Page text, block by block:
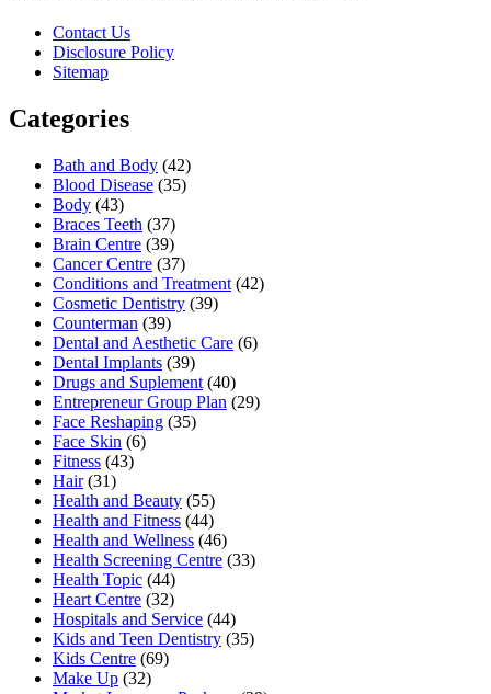
Contact Us
Disclosure Policy
Sitemap
Categories
Bath and Body (42)
Blood Disease (35)
Body (43)
Braces Teeth (37)
Brain Centre (39)
Cancer Centre (37)
Conditions and Treatment (42)
Cosmetic Dentistry (39)
Counterman (39)
Dental and Aesthetic Care (6)
Dental Implants (39)
Drugs and Suplement (40)
Entrepreneur Group Plan (29)
Face Reshaping (35)
Face Skin (6)
Fitness (43)
Hair(31)
Health and Beauty (55)
Health and Fitness (44)
Health and Wellness (46)
Health Screening Centre (33)
Health Topic (44)
Heart Centre (32)
Hospitals and Service (44)
Kids and Teen Dentistry (35)
Kids Centre (69)
Make Up (32)